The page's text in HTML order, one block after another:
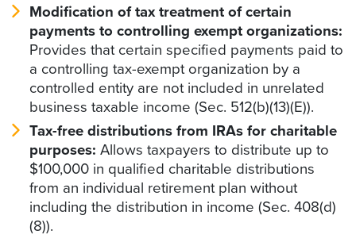
Modification of tax treatment of certain
payments to controlling exempt organizations:
Provides that certain specified payments paid to
a controlling tax-exempt organization by a
controlled entity are not included in unrelated
business taxable income (Sec. 512(b)(13)(E)).
Tax-free distributions from IRAs for charitable
purposes: Allows taxpayers to distribute up to
$100,000 in qualified charitable distributions
from an individual retirement plan without
including the distribution in income (Sec. 408(d)
(8)).